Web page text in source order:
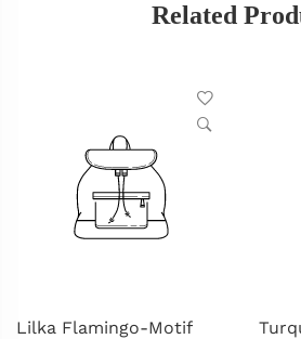
Related
Lilka Flamingo-Motif